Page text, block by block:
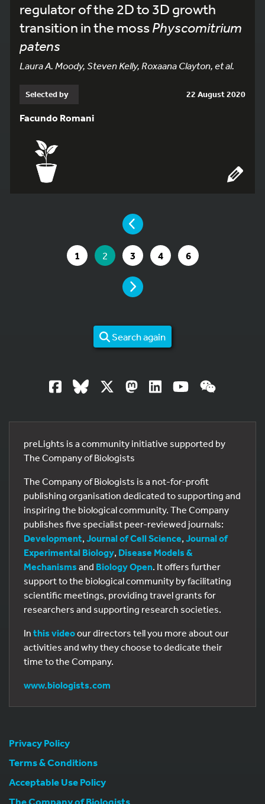
regulator of the 2D to 3D growth
transition in the mossPhyscomitrium
patens
Laura A. Moody, Steven Kelly, Roxaana Clayton, et al.
Selected by 22 August 2020
Facundo Romani
YOU ARE ON PAGE 2 OF 6
PAGE
GO TO PAGE
1 YOU ARE ON PAGE
2 GO TO PAGE
3 GO TO PAGE
4 GO TO PAGE
6
PAGE
Search again
preLights is a community initiative supported by
The Company of Biologists
The Company of Biologists is a not-for-profit
publishing organisation dedicated to supporting and
inspiring the biological community. The Company
publishes five specialist peer-reviewed journals:
Development, Journal of Cell Science, Journal of
Experimental Biology, Disease Models &
Mechanisms and Biology Open. It offers further
support to the biological community by facilitating
scientific meetings, providing travel grants for
researchers and supporting research societies.
In this videoour directors tell you more about our
activities and why they choose to dedicate their
time to the Company.
www.biologists.com
Privacy Policy
Terms & Conditions
Acceptable Use Policy